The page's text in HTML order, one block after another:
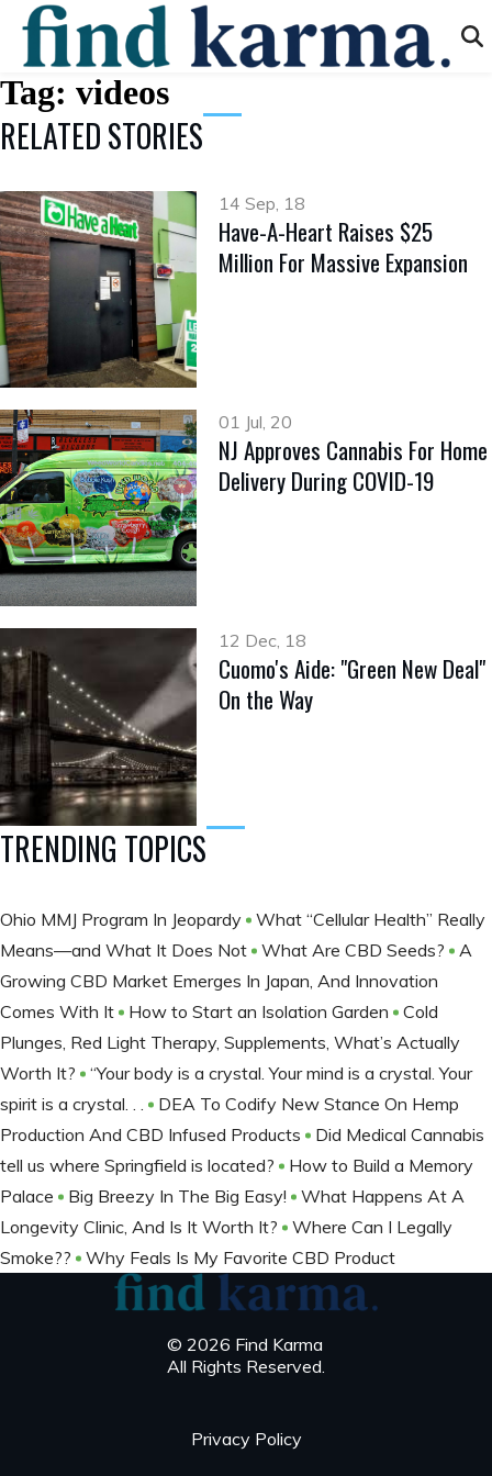
Tag: videos
RELATED STORIES
14 Sep, 18
Have-A-Heart Raises $25
Million For Massive Expansion
01 Jul, 20
NJ Approves Cannabis For Home
Delivery During COVID-19
12 Dec, 18
Cuomo's Aide: "Green New Deal"
On the Way
TRENDING TOPICS
Ohio MMJ Program In Jeopardy
What “Cellular Health” Really
Means—and What It Does Not
What Are CBD Seeds?
A
Growing CBD Market Emerges In Japan, And Innovation
Comes With It
How to Start an Isolation Garden
Cold
Plunges, Red Light Therapy, Supplements, What’s Actually
Worth It?
“Your body is a crystal. Your mind is a crystal. Your
spirit is a crystal. . .
DEA To Codify New Stance On Hemp
Production And CBD Infused Products
Did Medical Cannabis
tell us where Springfield is located?
How to Build a Memory
Palace
Big Breezy In The Big Easy!
What Happens At A
Longevity Clinic, And Is It Worth It?
Where Can I Legally
Smoke??
Why Feals Is My Favorite CBD Product
© 2026 Find Karma
All Rights Reserved.
Privacy Policy